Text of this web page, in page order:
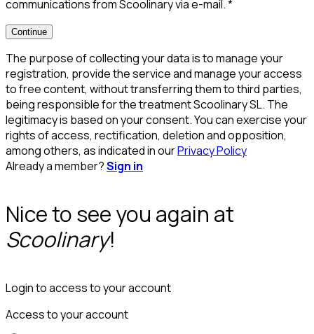
communications from Scoolinary via e-mail.*
Continue
The purpose of collecting your data is to manage your
registration, provide the service and manage your access
to free content, without transferring them to third parties,
being responsible for the treatment Scoolinary SL. The
legitimacy is based on your consent. You can exercise your
rights of access, rectification, deletion and opposition,
among others, as indicated in ourPrivacy Policy
Already a member?Sign in
Nice to see you again at
Scoolinary!
Login to access to your account
Access to your account